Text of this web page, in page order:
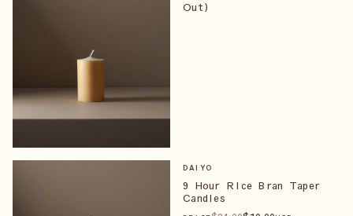
Out)
DAIYO
9 Hour Rice Bran Taper
Candles